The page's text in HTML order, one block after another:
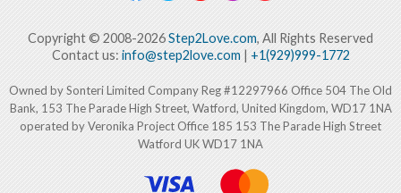
Copyright © 2008-2026Step2Love.com, All Rights Reserved
Contact us: info@step2love.com| +1(929)999-1772
Owned by Sonteri Limited Company Reg #12297966 Office 504 The Old
Bank, 153 The Parade High Street, Watford, United Kingdom, WD17 1NA
operated by Veronika Project Office 185 153 The Parade High Street
Watford UK WD17 1NA